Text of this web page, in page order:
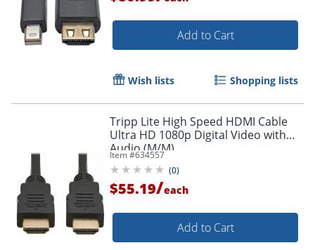
Add to Cart
Wish lists Shopping lists
Tripp Lite High Speed HDMI Cable
Ultra HD 1080p Digital Video with
Audio (M/M)
Item #634557
(0)
$55.19/each
Add to Cart